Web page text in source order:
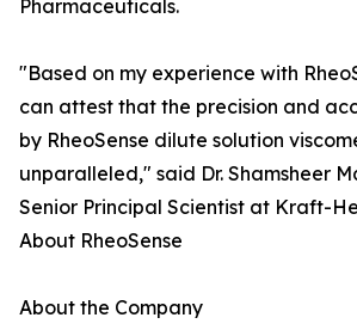
Pharmaceuticals.
"Based on my experience with
can attest that the precision and
by RheoSense dilute solution
unparalleled," said Dr. Shamsheer
Senior Principal Scientist at Kraft-
About RheoSense
About the Company